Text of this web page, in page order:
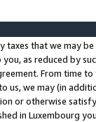
taxes that we may
you, as reduced by
From time
us, we may (in
or otherwise
in Luxembourg